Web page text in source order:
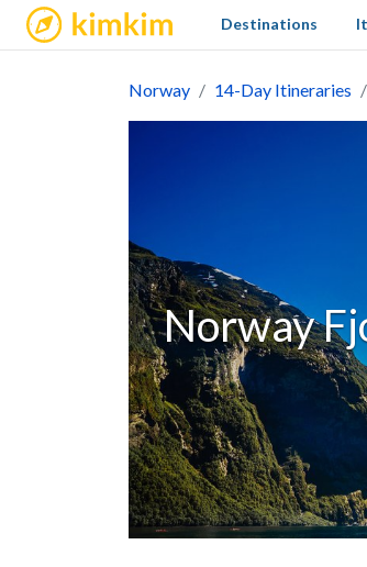
kimkim Destinations
Norway 14-Day Itineraries
Norway